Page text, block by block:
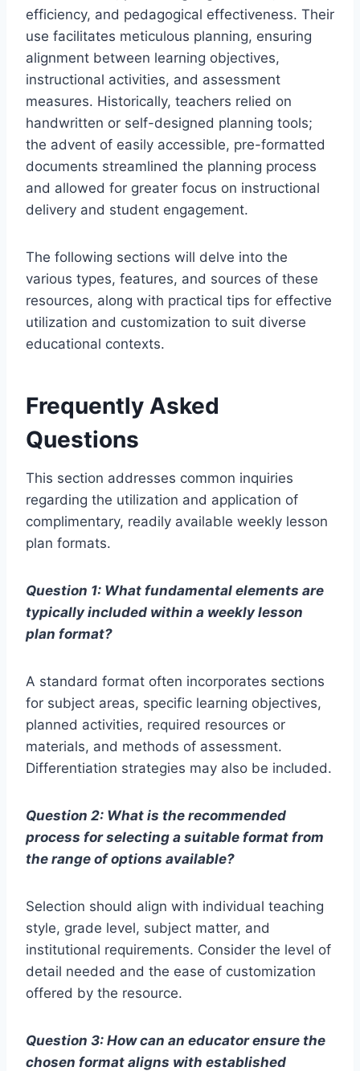
efficiency, and pedagogical effectiveness. Their
use facilitates meticulous planning, ensuring
alignment between learning objectives,
instructional activities, and assessment
measures. Historically, teachers relied on
handwritten or self-designed planning tools;
the advent of easily accessible, pre-formatted
documents streamlined the planning process
and allowed for greater focus on instructional
delivery and student engagement.
The following sections will delve into the
various types, features, and sources of these
resources, along with practical tips for effective
utilization and customization to suit diverse
educational contexts.
Frequently Asked
Questions
This section addresses common inquiries
regarding the utilization and application of
complimentary, readily available weekly lesson
plan formats.
Question 1: What fundamental elements are
typically included within a weekly lesson
plan format?
A standard format often incorporates sections
for subject areas, specific learning objectives,
planned activities, required resources or
materials, and methods of assessment.
Differentiation strategies may also be included.
Question 2: What is the recommended
process for selecting a suitable format from
the range of options available?
Selection should align with individual teaching
style, grade level, subject matter, and
institutional requirements. Consider the level of
detail needed and the ease of customization
offered by the resource.
Question 3: How can an educator ensure the
chosen format aligns with established